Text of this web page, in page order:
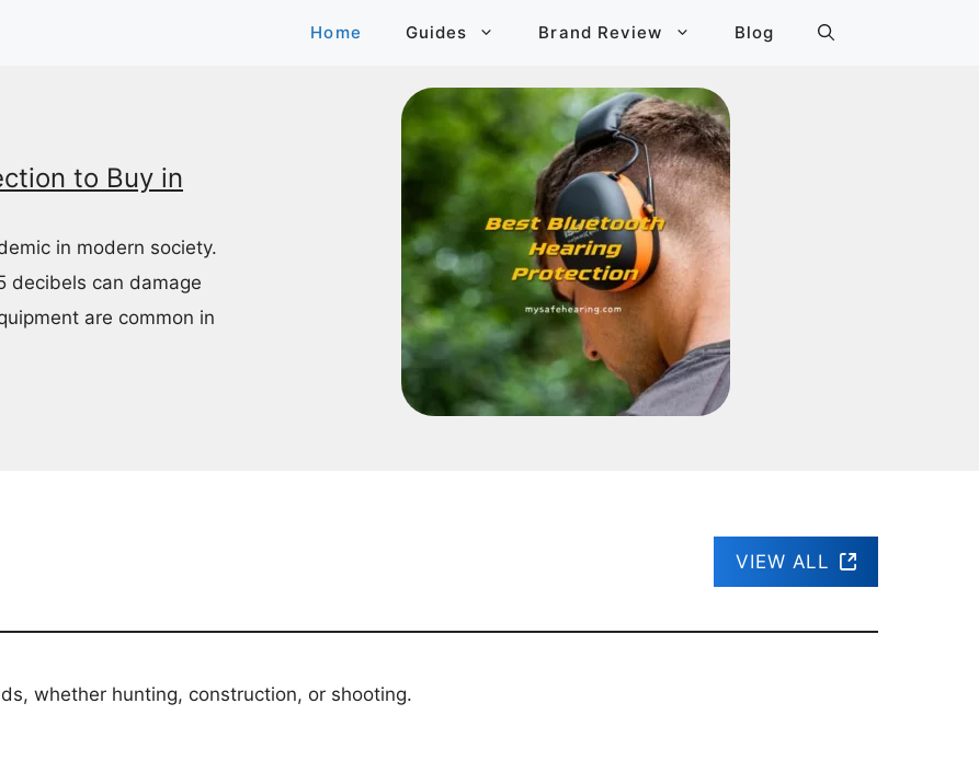
Home Guides Brand Review Blog
to Buy in
in modern society.
decibels can damage
are common in
VIEW ALL
whether hunting, construction, or shooting.